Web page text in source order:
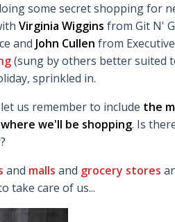
some secret shopping for
Virginia Wiggins from Git N'
and John Cullen from
(sung by others better suited
sprinkled in.
us remember to include the
we'll be shopping. Is
and malls and grocery stores
take care of us...